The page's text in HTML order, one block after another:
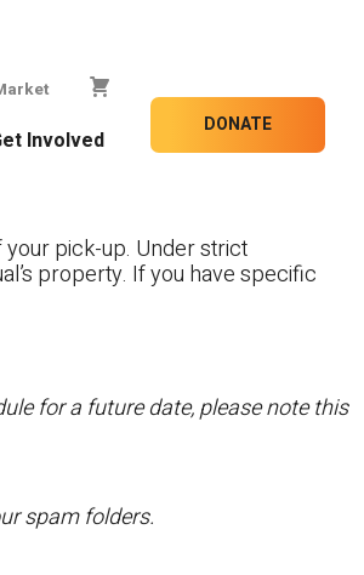
Involved
DONATE
your pick-up. Under strict
property. If you have specific
for a future date, please note this
spam folders.